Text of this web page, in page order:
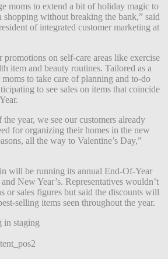
moms to extend a bit of holiday magic to
shopping without breaking the bank,” said
of integrated customer marketing at
on self-care areas like exercise
item and beauty routines. Tailored as a
to take care of planning and to-do
to see sales on items that coincide
year, we see our customers already
for organizing their homes in the new
all the way to Valentine’s Day,”
will be running its annual End-Of-Year
New Year’s. Representatives wouldn’t
or sales figures but said the discounts will
selling items seen throughout the year.
in staging